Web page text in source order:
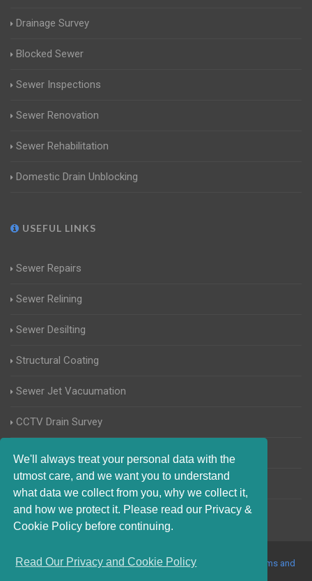
We'll always treat your personal data with the
utmost care, and we want you to understand
what data we collect from you, why we collect it,
and how we protect it. Please read our Privacy &
Cookie Policy before continuing.
Read Our Privacy and Cookie Policy
Drainage Survey
Blocked Sewer
Sewer Inspections
Sewer Renovation
Sewer Rehabilitation
Domestic Drain Unblocking
USEFUL LINKS
Sewer Repairs
Sewer Relining
Sewer Desilting
Structural Coating
Sewer Jet Vacuumation
CCTV Drain Survey
Manhole Inspections
Home Buyers Drain Survey
© 2017-2023 Blocked Drains Enfield. All Rights Reserved |
Terms and